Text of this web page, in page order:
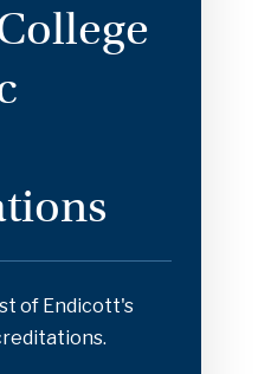
of Endicott's